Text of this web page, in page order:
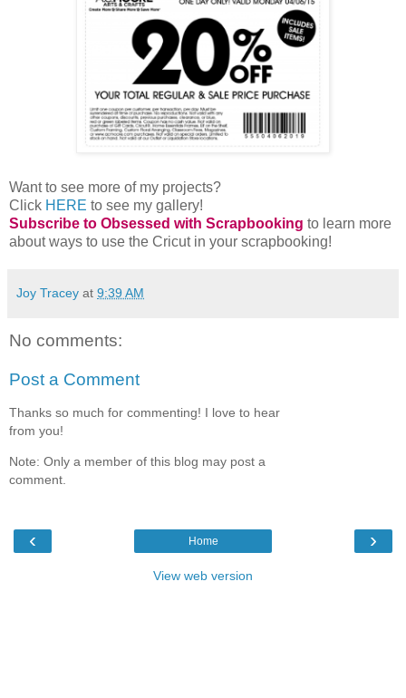
Want to see more of my projects?
Click HEREto see my gallery!
Subscribe to Obsessed with Scrapbookingto learn more
about ways to use the Cricut in your scrapbooking!
Joy Tracey 9:39 AM
No comments:
Post a Comment
Thanks so much for commenting! I love to hear
from you!
Note: Only a member of this blog may post a
‹ ›
Home